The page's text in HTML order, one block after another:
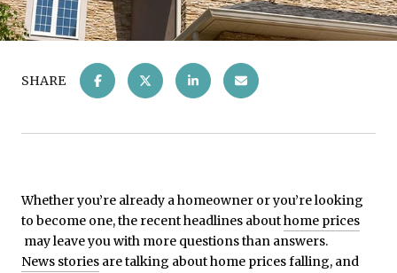
SHARE
Whether you’re already a homeowner or you’re looking
to become one, the recent headlines abouthome prices
may leave you with more questions than answers.
News stories are talking about home prices falling, and